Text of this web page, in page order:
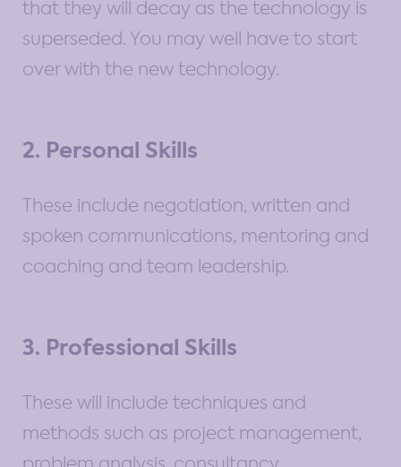
that they will decay as the technology is
superseded. You may well have to start
over with the new technology.
2. Personal Skills
These include negotiation, written and
spoken communications, mentoring and
coaching and team leadership.
3. Professional Skills
These will include techniques and
methods such as project management,